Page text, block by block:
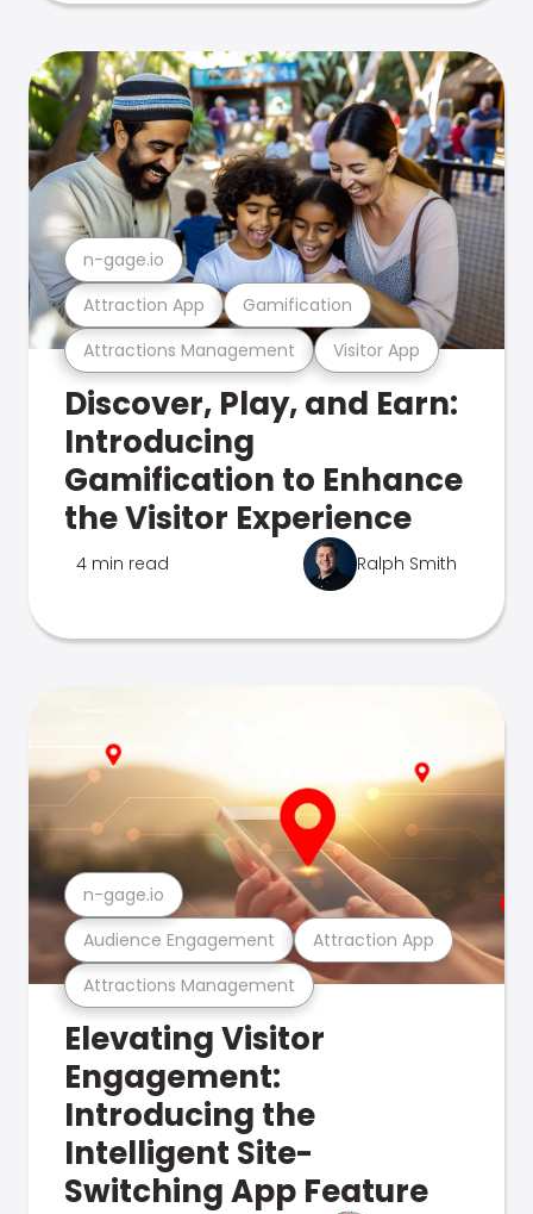
Attractions Management Visitor App
Attraction App Gamification
n-gage.io
Discover, Play, and Earn:
Introducing
Gamification to Enhance
the Visitor Experience
4 min read Ralph Smith
Attractions Management
Audience Engagement Attraction App
n-gage.io
Elevating Visitor
Engagement:
Introducing the
Intelligent Site-
Switching App Feature